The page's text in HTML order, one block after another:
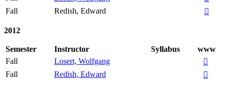
Fall
Redish, Edward 
2012
Semester Instructor Syllabus
www
Fall
Losert, Wolfgang

Fall
Redish, Edward 